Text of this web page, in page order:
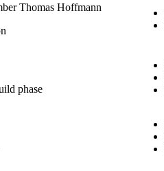
Thomas Hoffmann
phase